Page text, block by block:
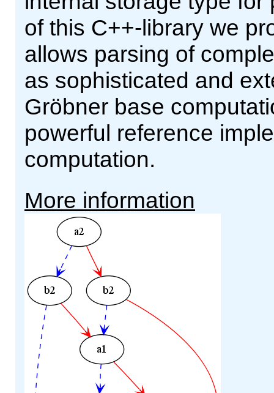
of this C++-library we
allows parsing of
as sophisticated and
Gröbner base
powerful reference
computation.
More information